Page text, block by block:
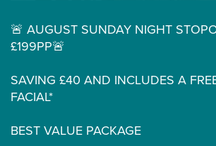
🚨 AUGUST SUNDAY NIGHT
£199PP🚨
SAVING £40 AND INCLUDES A
FACIAL*
BEST VALUE PACKAGE